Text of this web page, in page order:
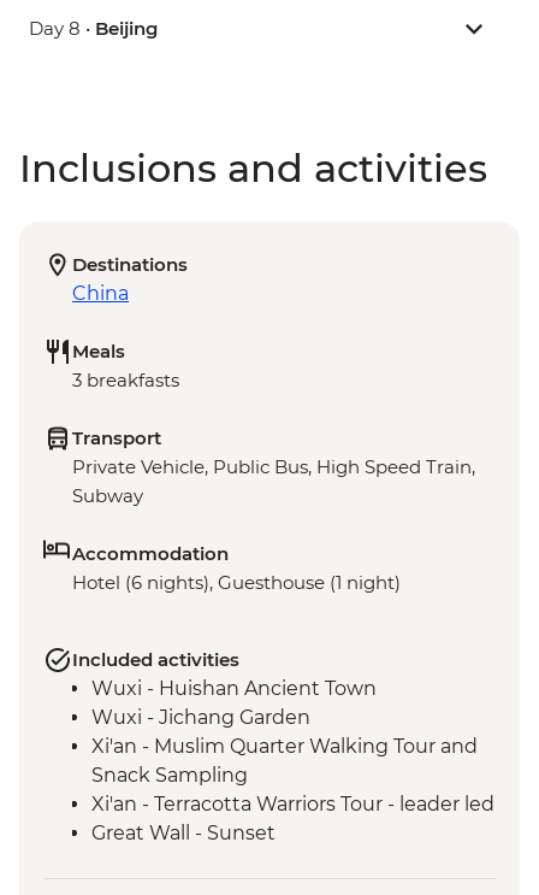
Day 8 • Beijing
Inclusions and activities
Destinations
China
Meals
3 breakfasts
Transport
Private Vehicle, Public Bus, High Speed Train,
Subway
Accommodation
Hotel (6 nights), Guesthouse (1 night)
Included activities
Wuxi - Huishan Ancient Town
Wuxi - Jichang Garden
Xi'an - Muslim Quarter Walking Tour and
Snack Sampling
Xi'an - Terracotta Warriors Tour - leader led
Great Wall - Sunset